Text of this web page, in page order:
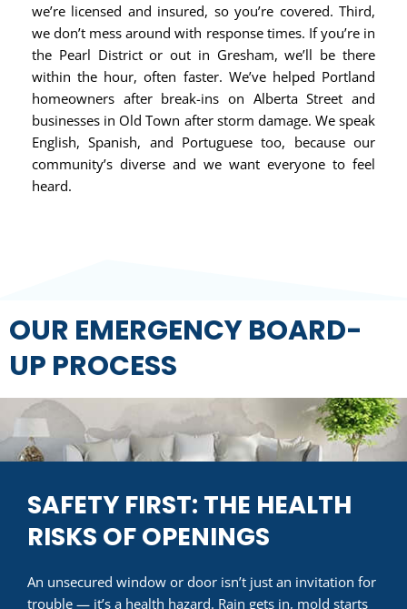
we’re licensed and insured, so you’re covered. Third,
we don’t mess around with response times. If you’re in
the Pearl District or out in Gresham, we’ll be there
within the hour, often faster. We’ve helped Portland
homeowners after break-ins on Alberta Street and
businesses in Old Town after storm damage. We speak
English, Spanish, and Portuguese too, because our
community’s diverse and we want everyone to feel
heard.
OUR EMERGENCY BOARD-
UP PROCESS
SAFETY FIRST: THE HEALTH
RISKS OF OPENINGS
An unsecured window or door isn’t just an invitation for
trouble — it’s a health hazard. Rain gets in, mold starts